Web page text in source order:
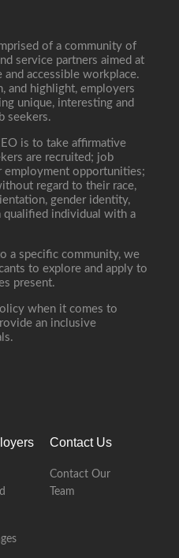
of a community of
service partners aimed at
accessible workplace.
and highlight, employers
unique, interesting and
seekers.
is to take affirmative
are recruited; job
employment opportunities;
regard to their race,
gender identity,
qualified individual with a
a specific community, we
to explore and apply to
present.
when it comes to
an inclusive
Contact Us
Contact Our
Team